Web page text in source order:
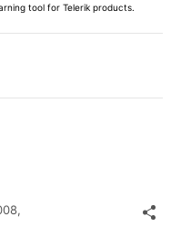
tool for Telerik products.